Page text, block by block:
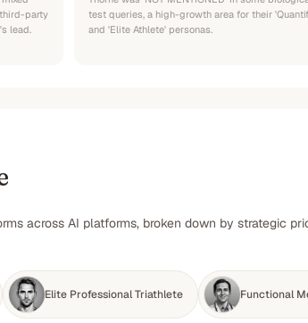
party
lead.
test queries, a high-growth area for their
and 'Elite Athlete' personas.
across AI platforms, broken down by strategic
Elite Professional Triathlete Functional